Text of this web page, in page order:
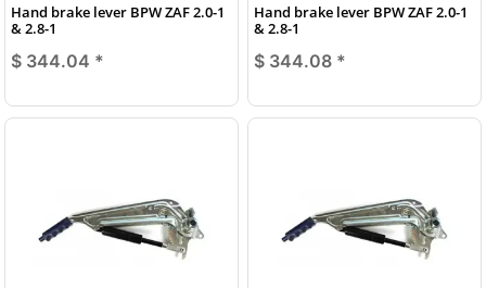
Hand brake lever BPW ZAF 2.0-1
& 2.8-1
$ 344.04 *
Hand brake lever BPW ZAF 2.0-1
& 2.8-1
$ 344.08 *